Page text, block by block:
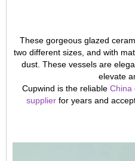
These gorgeous glazed
two different sizes, and with
dust. These vessels are
elevate
Cupwind is the reliable China
supplierfor years and